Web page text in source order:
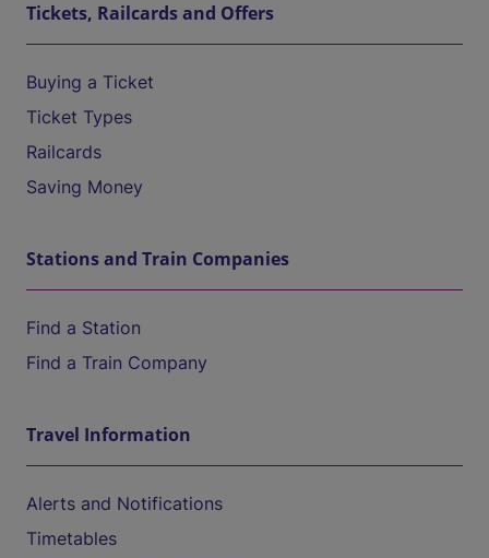
Tickets, Railcards and Offers
Buying a Ticket
Ticket Types
Railcards
Saving Money
Stations and Train Companies
Find a Station
Find a Train Company
Travel Information
Alerts and Notifications
Timetables